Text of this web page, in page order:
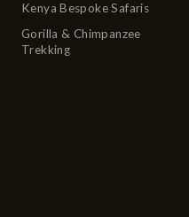
Kenya Bespoke Safaris
Gorilla & Chimpanzee
Trekking